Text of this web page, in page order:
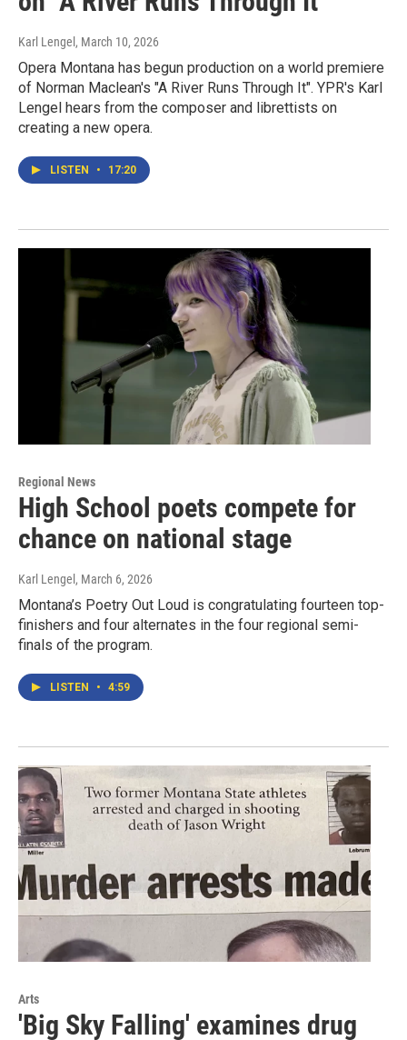
Karl Lengel , March 10, 2026
Opera Montana has begun production on a world premiere
of Norman Maclean's "A River Runs Through It". YPR's Karl
Lengel hears from the composer and librettists on
creating a new opera.
LISTEN • 17:20
Regional News
High School poets compete for
chance on national stage
Karl Lengel , March 6, 2026
Montana’s Poetry Out Loud is congratulating fourteen top-
finishers and four alternates in the four regional semi-
finals of the program.
LISTEN • 4:59
Arts
'Big Sky Falling' examines drug